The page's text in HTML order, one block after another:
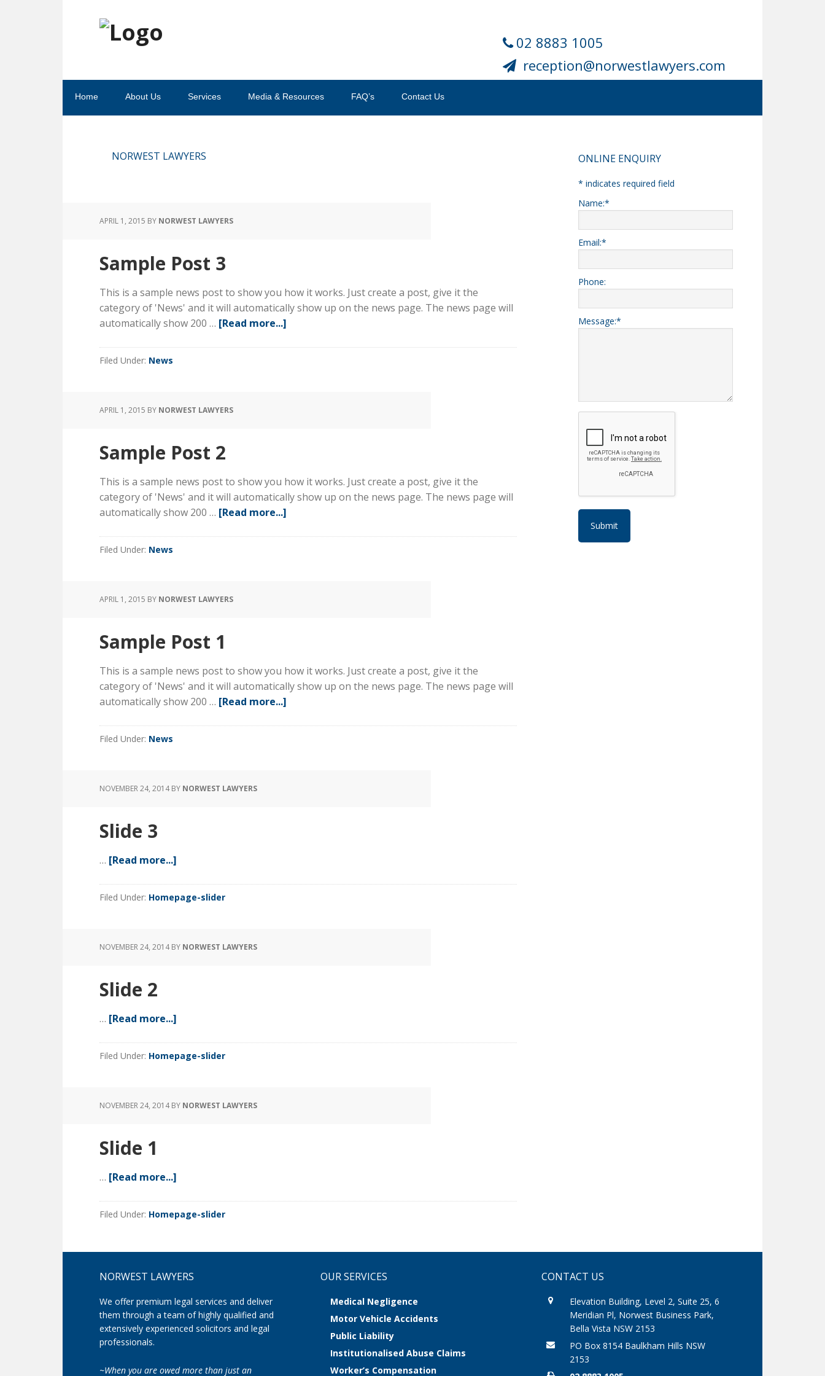
02 8883 1005
reception@norwestlawyers.com
Home About Us Services Media & Resources FAQ’s Contact Us
NORWEST LAWYERS
APRIL 1, 2015 BY NORWEST LAWYERS
Sample Post 3
This is a sample news post to show you how it works. Just create a post, give it the
category of 'News' and it will automatically show up on the news page. The news page will
automatically show 200 … [Read more...]
Filed Under: News
APRIL 1, 2015 BY NORWEST LAWYERS
Sample Post 2
This is a sample news post to show you how it works. Just create a post, give it the
category of 'News' and it will automatically show up on the news page. The news page will
automatically show 200 … [Read more...]
Filed Under: News
APRIL 1, 2015 BY NORWEST LAWYERS
Sample Post 1
This is a sample news post to show you how it works. Just create a post, give it the
category of 'News' and it will automatically show up on the news page. The news page will
automatically show 200 … [Read more...]
Filed Under: News
NOVEMBER 24, 2014BY NORWEST LAWYERS
Slide 3
… [Read more...]
Filed Under: Homepage-slider
NOVEMBER 24, 2014BY NORWEST LAWYERS
Slide 2
… [Read more...]
Filed Under: Homepage-slider
NOVEMBER 24, 2014BY NORWEST LAWYERS
Slide 1
… [Read more...]
Filed Under: Homepage-slider
Sidebar
ONLINE ENQUIRY
* indicates required field
Name:*
Email:*
Phone:
Message:*
NORWEST LAWYERS
We offer premium legal services and deliver
them through a team of highly qualified and
extensively experienced solicitors and legal
professionals.
~When you are owed more than just an
OUR SERVICES
Medical Negligence
Motor Vehicle Accidents
Public Liability
Institutionalised Abuse Claims
Worker’s Compensation
CONTACT US
Elevation Building, Level 2, Suite 25, 6
Meridian Pl, Norwest Business Park,
Bella Vista NSW 2153
PO Box 8154 Baulkham Hills NSW
2153